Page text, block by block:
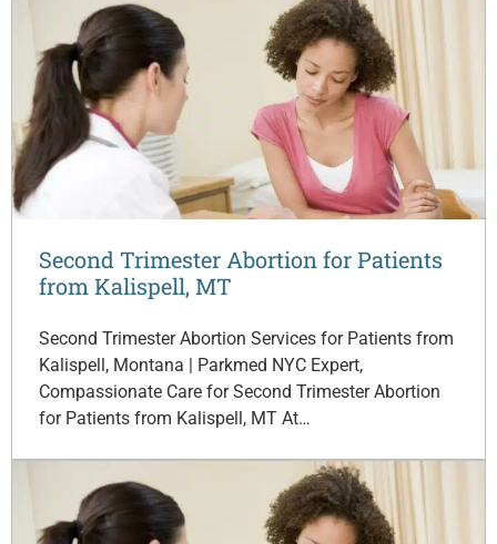
Second Trimester Abortion for Patients
from Kalispell, MT
Second Trimester Abortion Services for Patients from
Kalispell, Montana | Parkmed NYC Expert,
Compassionate Care for Second Trimester Abortion
for Patients from Kalispell, MT At…